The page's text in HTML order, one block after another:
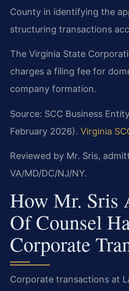
County in identifying the
structuring transactions
The Virginia State
charges a filing fee for
company formation.
Source: SCC Business
February 2026). Virginia
Reviewed by Mr. Sris,
VA/MD/DC/NJ/NY.
How Mr. Sris
Of Counsel
Corporate
Corporate transactions at